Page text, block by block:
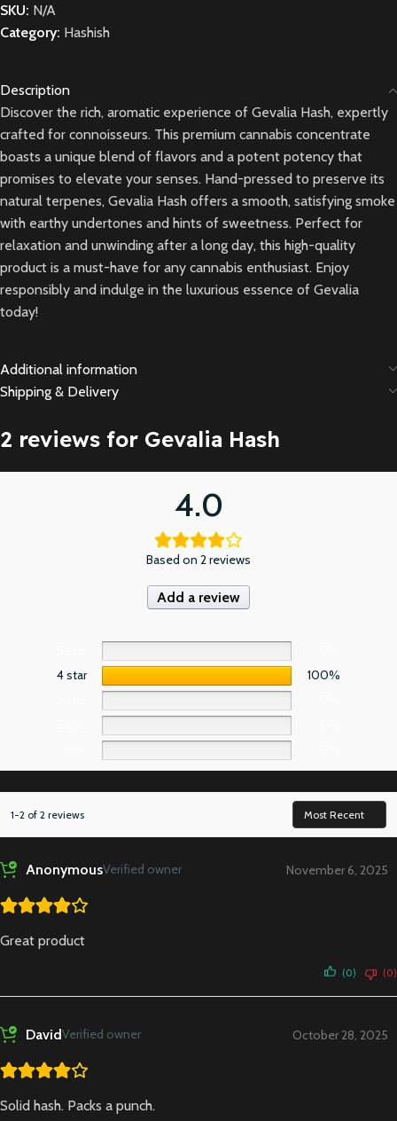
SKU: N/A
Category: Hashish
Description
Discover the rich, aromatic experience of Gevalia Hash, expertly
crafted for connoisseurs. This premium cannabis concentrate
boasts a unique blend of flavors and a potent potency that
promises to elevate your senses. Hand-pressed to preserve its
natural terpenes, Gevalia Hash offers a smooth, satisfying smoke
with earthy undertones and hints of sweetness. Perfect for
relaxation and unwinding after a long day, this high-quality
product is a must-have for any cannabis enthusiast. Enjoy
responsibly and indulge in the luxurious essence of Gevalia
today!
Additional information
Shipping & Delivery
2 reviews for Gevalia Hash
4.0
Based on 2 reviews
Add a review
4 star
100%
1-2 of 2 reviews
AnonymousVerified owner November 6, 2025
Great product
(0) (0)
DavidVerified owner October 28, 2025
Solid hash. Packs a punch.